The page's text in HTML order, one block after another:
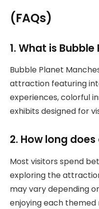
(FAQs)
1. What is
Bubble Planet
attraction featuring
experiences, colorful
exhibits designed for
2. How long
Most visitors spend
exploring the
may vary depending
enjoying each themed